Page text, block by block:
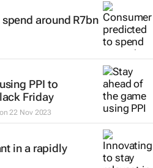
around R7bn
PPI to
Friday
22 Nov 2023
in a rapidly